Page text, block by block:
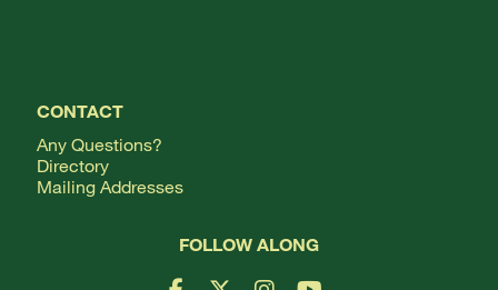
CONTACT
Any Questions?
Directory
Mailing Addresses
FOLLOW ALONG